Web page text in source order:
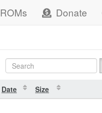
ROMs Donate
Date Size